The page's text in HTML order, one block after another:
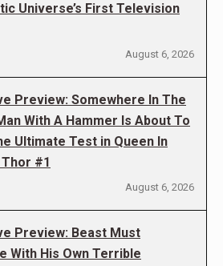
Universe’s First Television
August 6, 2026
Preview: Somewhere In The
With A Hammer Is About To
Ultimate Test in Queen In
#1
August 6, 2026
Preview: Beast Must
With His Own Terrible